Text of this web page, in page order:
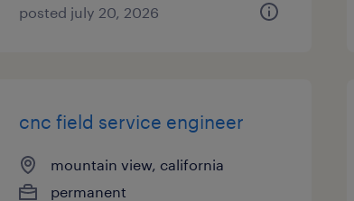
posted july 20, 2026
cnc field service engineer
mountain view, california
permanent